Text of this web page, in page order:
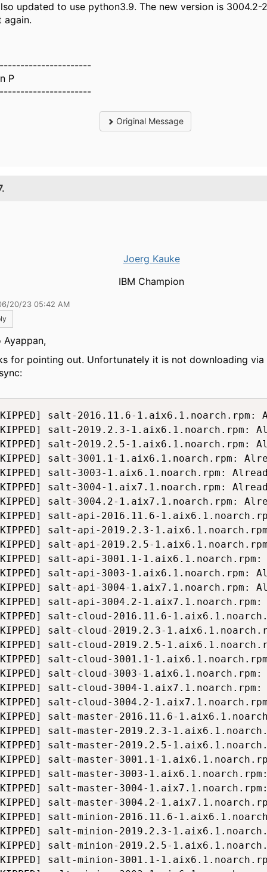
updated to use python3.9. The new version is 3004.2-
again.
P
Original Message
Joerg Kauke
IBM Champion
20/23 05:42 AM
Ayappan,
for pointing out. Unfortunately it is not downloading via
salt-2016.11.6-1.aix6.1.noarch.rpm:
salt-2019.2.3-1.aix6.1.noarch.rpm:
salt-2019.2.5-1.aix6.1.noarch.rpm:
salt-3001.1-1.aix6.1.noarch.rpm:
salt-3003-1.aix6.1.noarch.rpm:
salt-3004-1.aix7.1.noarch.rpm:
salt-3004.2-1.aix7.1.noarch.rpm:
salt-api-2016.11.6-
salt-api-2019.2.3-
salt-api-2019.2.5-
salt-api-3001.1-1.aix6.1.noarch.rpm:
salt-api-3003-1.aix6.1.noarch.rpm:
salt-api-3004-1.aix7.1.noarch.rpm:
salt-api-3004.2-1.aix7.1.noarch.rpm:
salt-cloud-2016.11.6-
salt-cloud-2019.2.3-
salt-cloud-2019.2.5-
salt-cloud-3001.1-
salt-cloud-3003-1.aix6.1.noarch.rpm:
salt-cloud-3004-1.aix7.1.noarch.rpm:
salt-cloud-3004.2-
salt-master-2016.11.6-
salt-master-2019.2.3-
salt-master-2019.2.5-
salt-master-3001.1-
salt-master-3003-
salt-master-3004-
salt-master-3004.2-
salt-minion-2016.11.6-
salt-minion-2019.2.3-
salt-minion-2019.2.5-
salt-minion-3001.1-